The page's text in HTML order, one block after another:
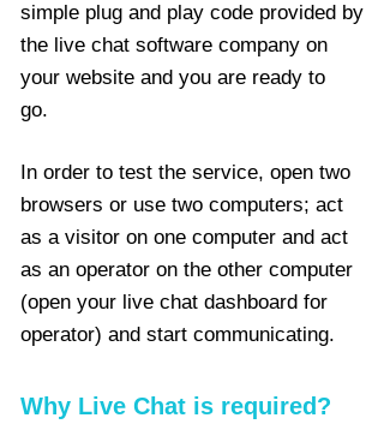
simple plug and play code provided by
the live chat software company on
your website and you are ready to
go.
In order to test the service, open two
browsers or use two computers; act
as a visitor on one computer and act
as an operator on the other computer
(open your live chat dashboard for
operator) and start communicating.
Why Live Chat is required?